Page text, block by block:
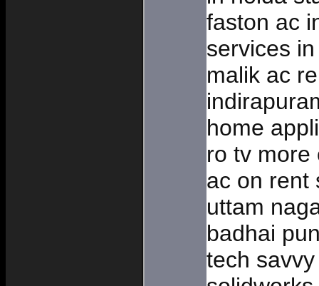
faston ac
services
malik ac
home
ro tv more
ac on rent
uttam
badhai
tech